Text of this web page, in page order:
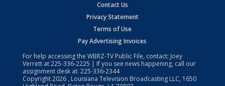
Contact Us
Privacy Statement
Terms of Use
Pay Advertising Invoices
For help accessing the WBRZ-TV Public File, contact: Joey
Verrett at225-336-2225 | If you see news happening, call our
assignment desk at: 225-336-2344
Copyright2026 , Louisiana Television Broadcasting LLC, 1650